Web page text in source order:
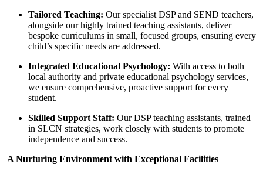
Tailored Teaching: Our specialist DSP and SEND teachers,
alongside our highly trained teaching assistants, deliver
bespoke curriculums in small, focused groups, ensuring every
child’s specific needs are addressed.
Integrated Educational Psychology: With access to both
local authority and private educational psychology services,
we ensure comprehensive, proactive support for every
student.
Skilled Support Staff: Our DSP teaching assistants, trained
in SLCN strategies, work closely with students to promote
independence and success.
A Nurturing Environment with Exceptional Facilities